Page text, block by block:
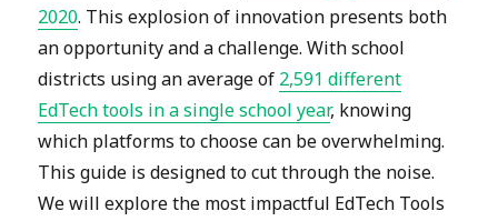
2020. This explosion of innovation presents both
an opportunity and a challenge. With school
districts using an average of 2,591 different
EdTech tools in a single school year, knowing
which platforms to choose can be overwhelming.
This guide is designed to cut through the noise.
We will explore the most impactful EdTech Tools